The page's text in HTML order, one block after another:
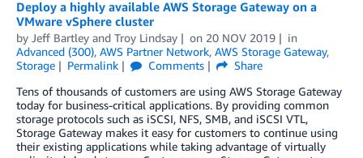
Deploy a highly available AWS Storage Gateway on a
VMware vSphere cluster
by Jeff Bartley and Troy Lindsay on 20 NOV 2019
in
Advanced (300), AWS Partner Network, AWS Storage Gateway,
Storage
Permalink Comments
Share
Tens of thousands of customers are using AWS Storage Gateway
today for business-critical applications. By providing common
storage protocols such as iSCSI, NFS, SMB, and iSCSI VTL,
Storage Gateway makes it easy for customers to continue using
their existing applications while taking advantage of virtually